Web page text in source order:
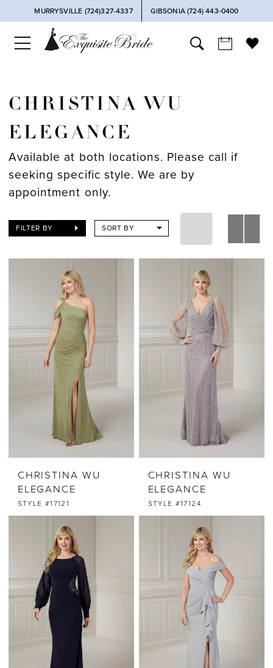
MURRYSVILLE (724)327-4337 GIBSONIA (724) 443‑0400
CHRISTINA WU
ELEGANCE
Available at both locations. Please call if
seeking specific style. We are by
appointment only.
FILTER BY SORT BY
CHRISTINA WU
ELEGANCE
STYLE #17121
CHRISTINA WU
ELEGANCE
STYLE #17124